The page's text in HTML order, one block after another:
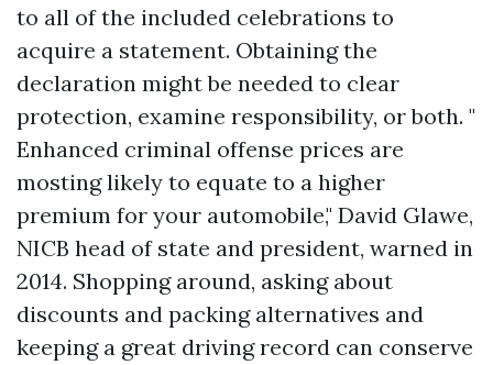
to all of the included celebrations to
acquire a statement. Obtaining the
declaration might be needed to clear
protection, examine responsibility, or both. "
Enhanced criminal offense prices are
mosting likely to equate to a higher
premium for your automobile," David Glawe,
NICB head of state and president, warned in
2014. Shopping around, asking about
discounts and packing alternatives and
keeping a great driving record can conserve